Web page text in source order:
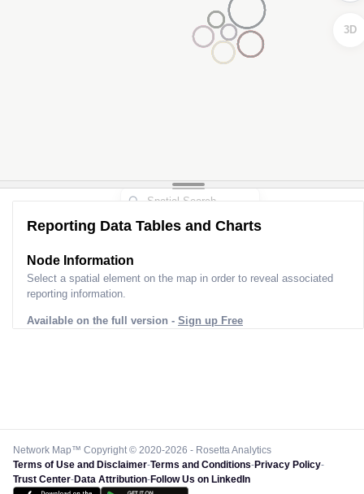
3D
Reporting Data Tables and Charts
Node Information
Select a spatial element on the map in order to reveal associated
reporting information.
Available on the full version - Sign up Free
Network Map™ Copyright © 2020-2026 - Rosetta Analytics
Terms of Use and Disclaimer-Terms and Conditions-Privacy Policy-
Trust Center-Data Attribution-Follow Us on LinkedIn